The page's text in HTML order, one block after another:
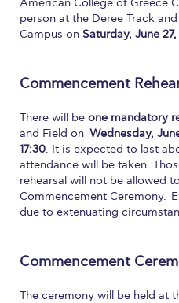
Calendar
Commencement
Deree Fall Intensive
Deree Solar PV System
Engineering & Science (in
University)
Fall Campaign 2022
Fall Campaign 2024
person at the Deree Track
Campus on Saturday, June
Commencement
There will be one mandatory
and Field on Wednesday,
17:30. It is expected to last
attendance will be taken.
rehearsal will not be allowed
Commencement Ceremony.
due to extenuating
Commencement
The ceremony will be held at